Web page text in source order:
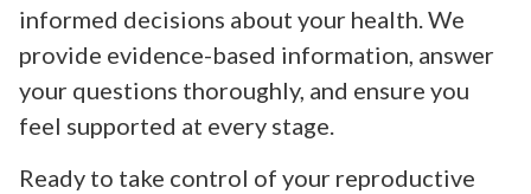
informed decisions about your health. We
provide evidence-based information, answer
your questions thoroughly, and ensure you
feel supported at every stage.
Ready to take control of your reproductive